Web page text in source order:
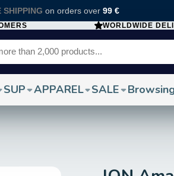
SHIPPING on orders over 99 €
WORLDWIDE
SUP APPAREL SALE